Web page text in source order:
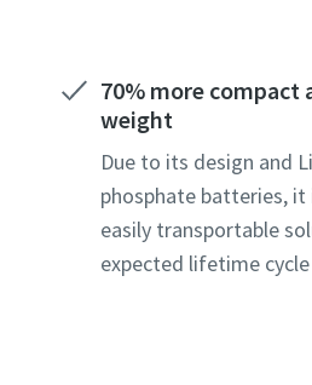
70% more compact
weight
Due to its design and
phosphate batteries, it
easily transportable
expected lifetime